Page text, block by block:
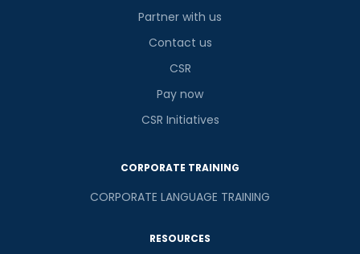
Partner with us
Contact us
CSR
Pay now
CSR Initiatives
CORPORATE TRAINING
CORPORATE LANGUAGE TRAINING
RESOURCES